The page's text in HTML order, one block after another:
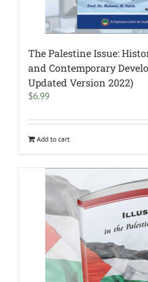
The Palestine Issue:
and Contemporary
Updated Version 2022)
$6.99
Add to cart